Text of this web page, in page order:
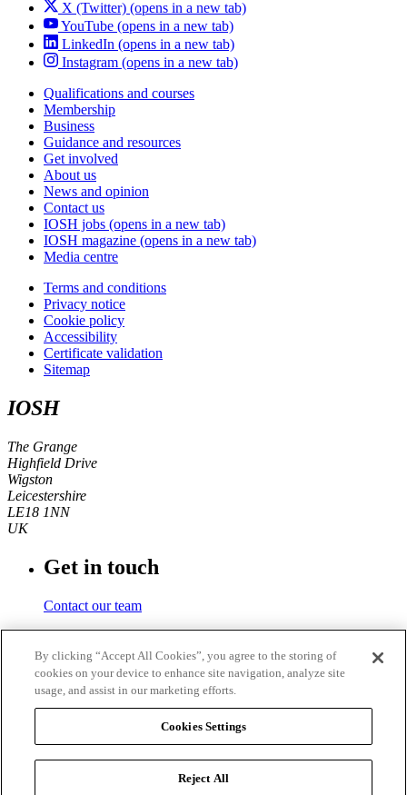
X (Twitter) (opens in a new tab)
YouTube (opens in a new tab)
LinkedIn (opens in a new tab)
Instagram (opens in a new tab)
Qualifications and courses
Membership
Business
Guidance and resources
Get involved
About us
News and opinion
Contact us
IOSH jobs (opens in a new tab)
IOSH magazine (opens in a new tab)
Media centre
Terms and conditions
Privacy notice
Cookie policy
Accessibility
Certificate validation
Sitemap
IOSH
The Grange
Highfield Drive
Wigston
Leicestershire
LE18 1NN
UK
Get in touch
Contact our team
+44 (0)116 350 0700
+44 (0)116 257 3101
By clicking “Accept All Cookies”, you agree to the storing of
cookies on your device to enhance site navigation, analyze site
usage, and assist in our marketing efforts.
Cookies Settings
Reject All